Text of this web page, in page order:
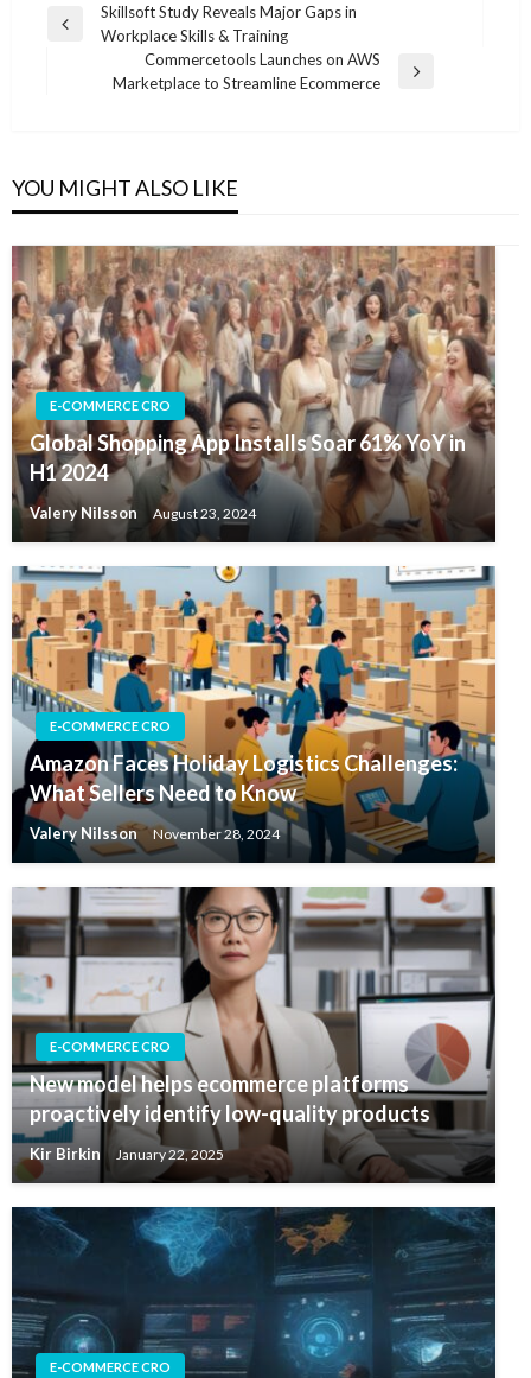
Post
navigation
Previous
Skillsoft Study Reveals Major Gaps in
Workplace Skills & Training
Commercetools Launches on AWS
Marketplace to Streamline Ecommerce
YOU MIGHT ALSO LIKE
E-COMMERCE CRO
Global Shopping App Installs Soar 61% YoY in
H1 2024
Valery Nilsson August 23, 2024
E-COMMERCE CRO
Amazon Faces Holiday Logistics Challenges:
What Sellers Need to Know
Valery Nilsson November 28, 2024
E-COMMERCE CRO
New model helps ecommerce platforms
proactively identify low-quality products
Kir Birkin January 22, 2025
E-COMMERCE CRO